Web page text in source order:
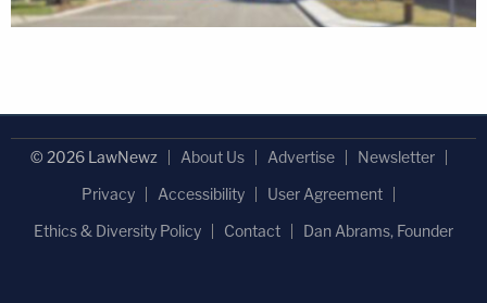
© 2026 LawNewz About Us Advertise
Newsletter
Privacy
Accessibility
User Agreement
Ethics & Diversity Policy
Contact Dan Abrams, Founder